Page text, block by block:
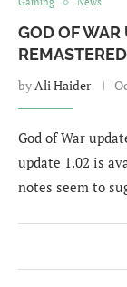
GOD OF WAR
byAli Haider
God of War
update 1.02 is
notes seem to